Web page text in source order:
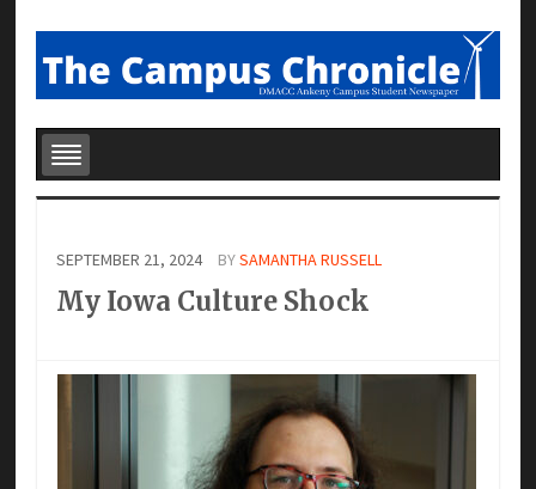
SEPTEMBER 21, 2024 BYSAMANTHA RUSSELL
My Iowa Culture Shock